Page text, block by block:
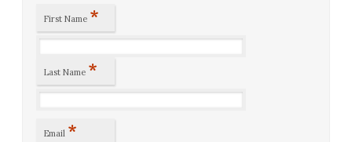
First Name *
Last Name *
Email *